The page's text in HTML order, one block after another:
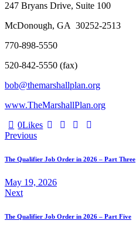
247 Bryans Drive, Suite 100
McDonough, GA 30252-2513
770-898-5550
520-842-5550 (fax)
bob@themarshallplan.org
www.TheMarshallPlan.org
0Likes
Post
navigation
Previous
The Qualifier Job Order in 2026 – Part Three
May 19, 2026
Next
The Qualifier Job Order in 2026 – Part Five